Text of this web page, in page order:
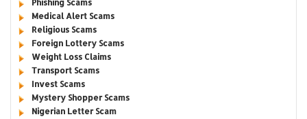
Phishing Scams
Medical Alert Scams
Religious Scams
Foreign Lottery Scams
Weight Loss Claims
Transport Scams
Invest Scams
Mystery Shopper Scams
Nigerian Letter Scam